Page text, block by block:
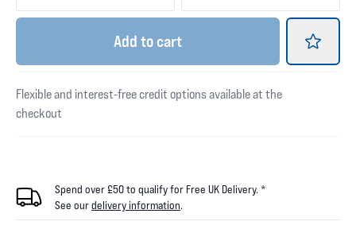
Add to cart
Flexible and interest-free credit options available at the
checkout
Spend over £50 to qualify for Free UK Delivery. *
See ourdelivery information.